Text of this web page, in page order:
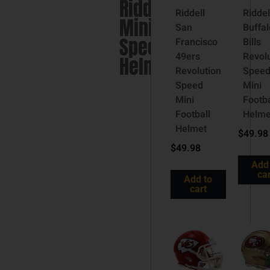
Riddell
Mini
Speed
Helmet
Riddell
San
Francisco
49ers
Revolution
Speed
Mini
Football
Helmet
$49.98
Add to
cart
Bills
Speed
Mini
$49.98